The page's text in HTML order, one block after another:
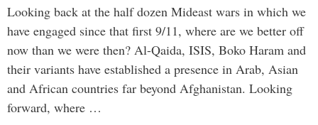
Looking back at the half dozen Mideast wars in which we
have engaged since that first 9/11, where are we better off
now than we were then? Al-Qaida, ISIS, Boko Haram and
their variants have established a presence in Arab, Asian
and African countries far beyond Afghanistan. Looking
forward, where …